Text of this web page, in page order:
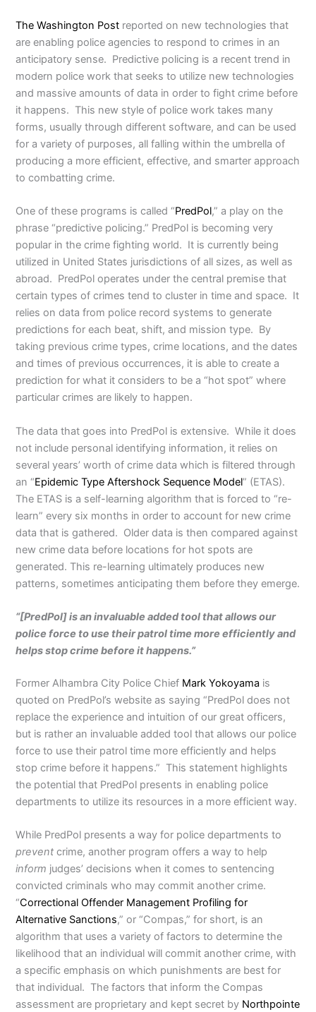
The Washington Post reported on new technologies that
are enabling police agencies to respond to crimes in an
anticipatory sense. Predictive policing is a recent trend in
modern police work that seeks to utilize new technologies
and massive amounts of data in order to fight crime before
it happens. This new style of police work takes many
forms, usually through different software, and can be used
for a variety of purposes, all falling within the umbrella of
producing a more efficient, effective, and smarter approach
to combatting crime.
One of these programs is called “PredPol,” a play on the
phrase “predictive policing.” PredPol is becoming very
popular in the crime fighting world. It is currently being
utilized in United States jurisdictions of all sizes, as well as
abroad. PredPol operates under the central premise that
certain types of crimes tend to cluster in time and space. It
relies on data from police record systems to generate
predictions for each beat, shift, and mission type. By
taking previous crime types, crime locations, and the dates
and times of previous occurrences, it is able to create a
prediction for what it considers to be a “hot spot” where
particular crimes are likely to happen.
The data that goes into PredPol is extensive. While it does
not include personal identifying information, it relies on
several years’ worth of crime data which is filtered through
an “Epidemic Type Aftershock Sequence Model” (ETAS).
The ETAS is a self-learning algorithm that is forced to “re-
learn” every six months in order to account for new crime
data that is gathered. Older data is then compared against
new crime data before locations for hot spots are
generated. This re-learning ultimately produces new
patterns, sometimes anticipating them before they emerge.
“[PredPol] is an invaluable added tool that allows our
police force to use their patrol time more efficiently and
helps stop crime before it happens.”
Former Alhambra City Police Chief Mark Yokoyama is
quoted on PredPol’s website as saying “PredPol does not
replace the experience and intuition of our great officers,
but is rather an invaluable added tool that allows our police
force to use their patrol time more efficiently and helps
stop crime before it happens.” This statement highlights
the potential that PredPol presents in enabling police
departments to utilize its resources in a more efficient way.
While PredPol presents a way for police departments to
preventcrime, another program offers a way to help
inform judges’ decisions when it comes to sentencing
convicted criminals who may commit another crime.
“Correctional Offender Management Profiling for
Alternative Sanctions,” or “Compas,” for short, is an
algorithm that uses a variety of factors to determine the
likelihood that an individual will commit another crime, with
a specific emphasis on which punishments are best for
that individual. The factors that inform the Compas
assessment are proprietary and kept secret by Northpointe